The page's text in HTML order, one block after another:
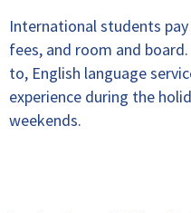
International students
fees, and room and
to, English language
experience during the
weekends.